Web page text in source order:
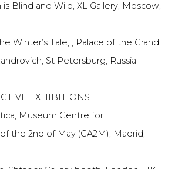
is Blind and Wild, XL Gallery, Moscow,
Winter’s Tale, , Palace of the Grand
St Petersburg, Russia
EXHIBITIONS
Museum Centre for
the 2nd of May (CA2M), Madrid,